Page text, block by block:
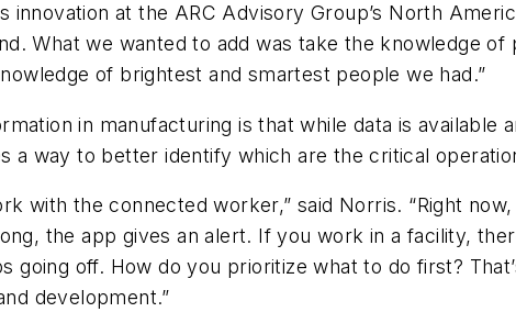
innovation at the ARC Advisory Group’s North
What we wanted to add was take the knowledge
of brightest and smartest people we had.”
in manufacturing is that while data is available
a way to better identify which are the critical
with the connected worker,” said Norris. “Right
the app gives an alert. If you work in a facility,
going off. How do you prioritize what to do first?
development.”